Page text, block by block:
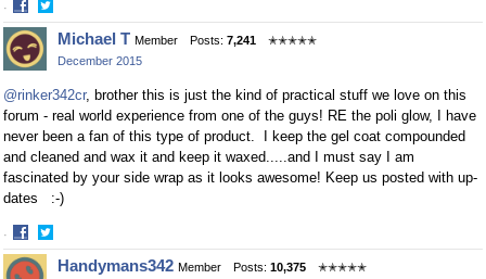
·
Share
on
Facebook
Share
on
Twitter
Michael T Member Posts: 7,241
✭✭✭✭✭
December 2015
@rinker342cr, brother this is just the kind of practical stuff we love on this
forum - real world experience from one of the guys! RE the poli glow, I have
never been a fan of this type of product. I keep the gel coat compounded
and cleaned and wax it and keep it waxed.....and I must say I am
fascinated by your side wrap as it looks awesome! Keep us posted with up-
dates :-)
·
Share
on
Share
on
Handymans342 Member Posts: 10,375
✭✭✭✭✭